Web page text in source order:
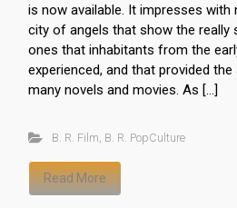
is now available. It impresses
city of angels that show the really
ones that inhabitants from the
experienced, and that provided
many novels and movies. As […]
B. R. Film B. R. PopCulture
Read More